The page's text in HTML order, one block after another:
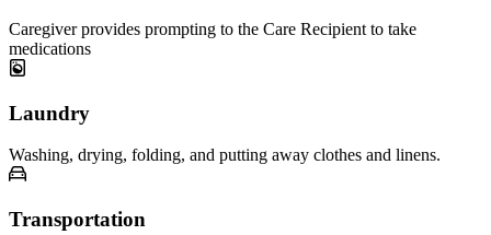
Caregiver provides prompting to the Care Recipient to take
medications
Laundry
Washing, drying, folding, and putting away clothes and linens.
Transportation